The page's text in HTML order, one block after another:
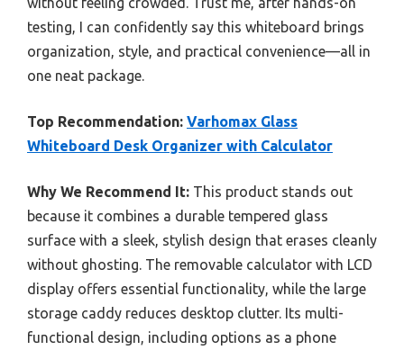
testing, I can confidently say this whiteboard brings
organization, style, and practical convenience—all in
one neat package.
Top Recommendation: Varhomax Glass
Whiteboard Desk Organizer with Calculator
Why We Recommend It: This product stands out
because it combines a durable tempered glass
surface with a sleek, stylish design that erases cleanly
without ghosting. The removable calculator with LCD
display offers essential functionality, while the large
storage caddy reduces desktop clutter. Its multi-
functional design, including options as a phone